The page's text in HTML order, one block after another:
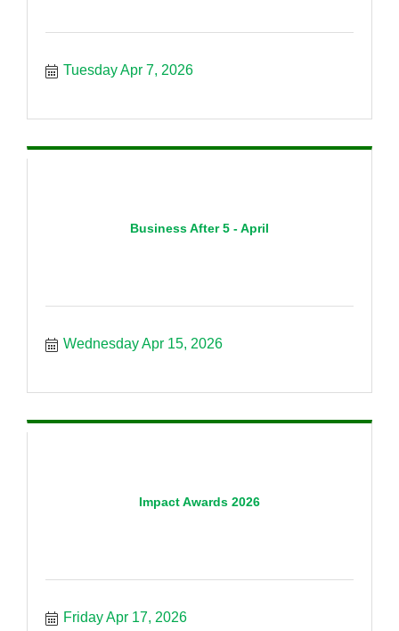
Tuesday Apr 7, 2026
Business After 5 - April
Wednesday Apr 15, 2026
Impact Awards 2026
Friday Apr 17, 2026